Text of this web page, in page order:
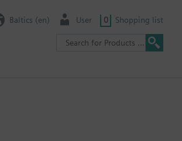
Baltics (en) User 0 Shopping list